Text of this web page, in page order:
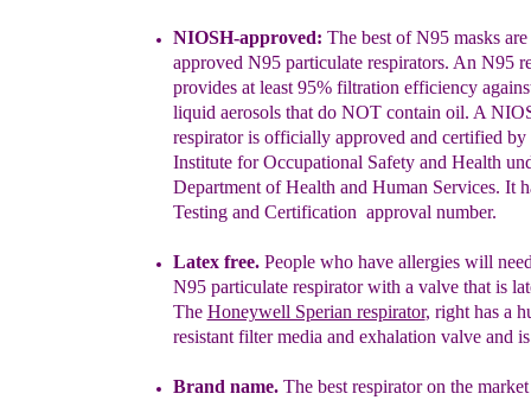
NIOSH-approved: The best of N95 masks
approved N95 particulate respirators. An N95
provides at least 95% filtration efficiency
liquid aerosols that do NOT contain oil. A
respirator is officially approved and certified by
Institute for Occupational Safety and Health
Department of Health and Human Services. It
Testing and Certification approval number.
Latex free.People who have allergies will
N95 particulate respirator with a valve that is
The Honeywell Sperian respirator, right has a
resistant filter media and exhalation valve and
Brand name.The best respirator on the market